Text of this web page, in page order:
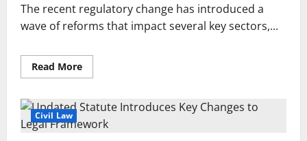
The recent regulatory change has introduced a
wave of reforms that impact several key sectors,...
Read MoreRead
more
Change
Introduces
Key
Reforms
Civil Law